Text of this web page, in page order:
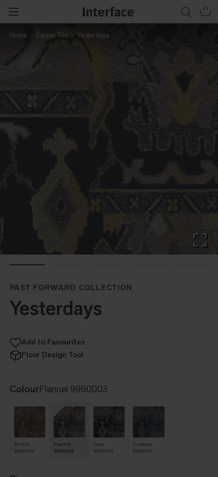
Home Carpet Tile Yesterdays
PAST FORWARD COLLECTION
Yesterdays
Add to Favourites
Floor Design Tool
ColourFlannel 9960003
Bronze
9960004
Flannel
9960003
Onyx
9960002
Prussian
9960001